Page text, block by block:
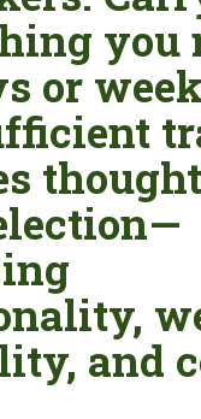
you
or
and